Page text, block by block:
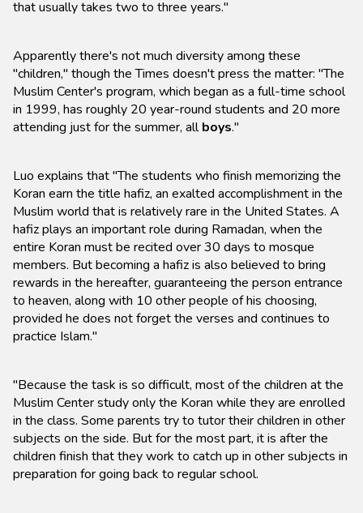
that usually takes two to three years."
Apparently there's not much diversity among these
"children," though the Times doesn't press the matter: "The
Muslim Center's program, which began as a full-time school
in 1999, has roughly 20 year-round students and 20 more
attending just for the summer, allboys."
Luo explains that "The students who finish memorizing the
Koran earn the title hafiz, an exalted accomplishment in the
Muslim world that is relatively rare in the United States. A
hafiz plays an important role during Ramadan, when the
entire Koran must be recited over 30 days to mosque
members. But becoming a hafiz is also believed to bring
rewards in the hereafter, guaranteeing the person entrance
to heaven, along with 10 other people of his choosing,
provided he does not forget the verses and continues to
practice Islam."
"Because the task is so difficult, most of the children at the
Muslim Center study only the Koran while they are enrolled
in the class. Some parents try to tutor their children in other
subjects on the side. But for the most part, it is after the
children finish that they work to catch up in other subjects in
preparation for going back to regular school.